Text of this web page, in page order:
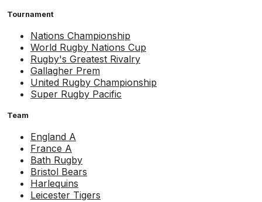
Tournament
Nations Championship
World Rugby Nations Cup
Rugby's Greatest Rivalry
Gallagher Prem
United Rugby Championship
Super Rugby Pacific
Team
England A
France A
Bath Rugby
Bristol Bears
Harlequins
Leicester Tigers